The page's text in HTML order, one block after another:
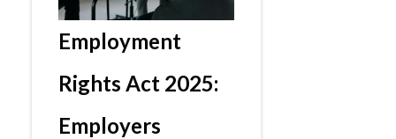
Employment
Rights Act 2025:
Employers